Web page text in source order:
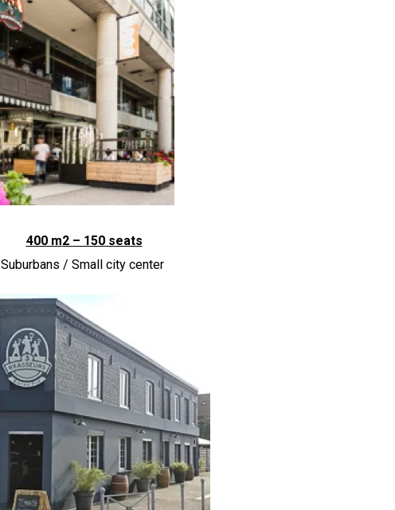
400 m2 – 150 seats
Suburbans / Small city center